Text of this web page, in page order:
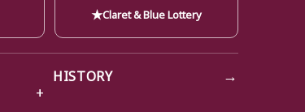
★Claret & Blue Lottery
HISTORY →